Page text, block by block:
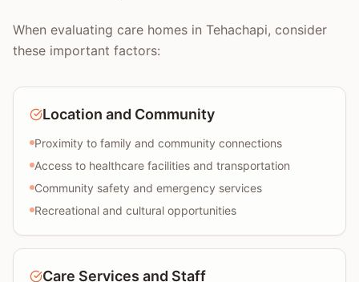
When evaluating care homes in Tehachapi, consider
these important factors:
Location and Community
Proximity to family and community connections
Access to healthcare facilities and transportation
Community safety and emergency services
Recreational and cultural opportunities
Care Services and Staff